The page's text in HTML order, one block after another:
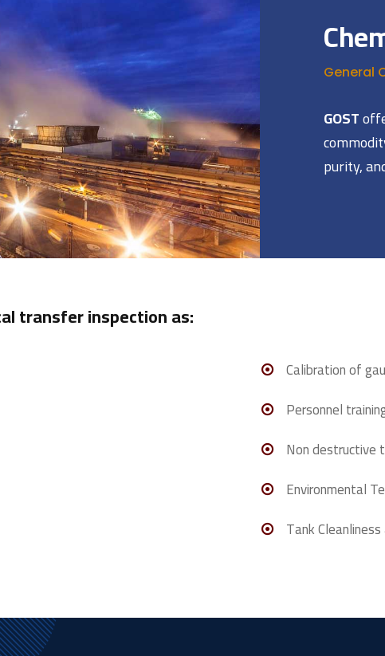
General
GOST
purity,
transfer inspection as:
Calibration of
Personnel
Non destructive
Environmental
Tank